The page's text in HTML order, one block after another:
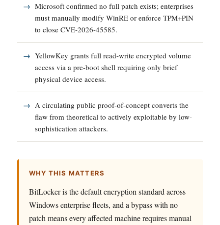
Microsoft confirmed no full patch exists; enterprises
must manually modify WinRE or enforce TPM+PIN
to close CVE-2026-45585.
YellowKey grants full read-write encrypted volume
access via a pre-boot shell requiring only brief
physical device access.
A circulating public proof-of-concept converts the
flaw from theoretical to actively exploitable by low-
sophistication attackers.
WHY THIS MATTERS
BitLocker is the default encryption standard across
Windows enterprise fleets, and a bypass with no
patch means every affected machine requires manual